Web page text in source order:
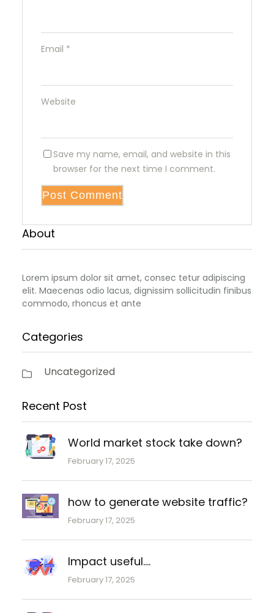
Email *
Website
Save my name, email, and website in this
browser for the next time I comment.
About
Lorem ipsum dolor sit amet, consec tetur adipiscing
elit. Maecenas odio lacus, dignissim sollicitudin finibus
commodo, rhoncus et ante
Categories
Uncategorized
Recent Post
World market stock take down?
February 17, 2025
how to generate website traffic?
February 17, 2025
Impact useful….
February 17, 2025